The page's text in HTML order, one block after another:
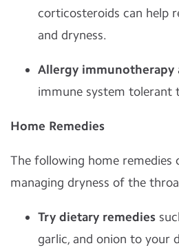
corticosteroids can help
and dryness.
Allergy immunotherapy
immune system tolerant
Home Remedies
The following home remedies
managing dryness of the
Try dietary remedies
garlic, and onion to your